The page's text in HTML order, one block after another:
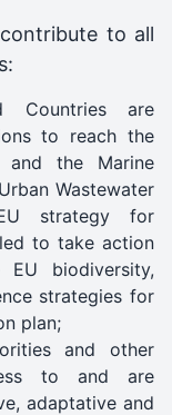
to all
Countries are
to reach the
and the Marine
Wastewater
strategy for
to take action
biodiversity,
strategies for
plan;
and other
to and are
adaptative and